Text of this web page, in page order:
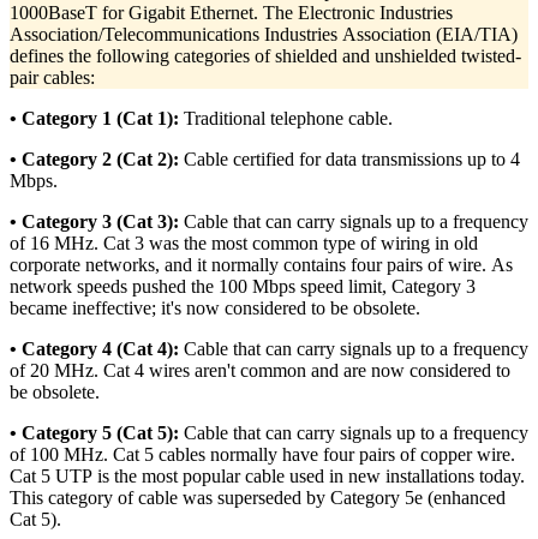
1000BaseT for Gigabit Ethernet. The Electronic Industries
Association/Telecommunications Industries Association (EIA/TIA)
defines the following categories of shielded and unshielded twisted-
pair cables:
• Category 1 (Cat 1): Traditional telephone cable.
• Category 2 (Cat 2): Cable certified for data transmissions up to 4
Mbps.
• Category 3 (Cat 3): Cable that can carry signals up to a frequency
of 16 MHz. Cat 3 was the most common type of wiring in old
corporate networks, and it normally contains four pairs of wire. As
network speeds pushed the 100 Mbps speed limit, Category 3
became ineffective; it's now considered to be obsolete.
• Category 4 (Cat 4): Cable that can carry signals up to a frequency
of 20 MHz. Cat 4 wires aren't common and are now considered to
be obsolete.
• Category 5 (Cat 5): Cable that can carry signals up to a frequency
of 100 MHz. Cat 5 cables normally have four pairs of copper wire.
Cat 5 UTP is the most popular cable used in new installations today.
This category of cable was superseded by Category 5e (enhanced
Cat 5).